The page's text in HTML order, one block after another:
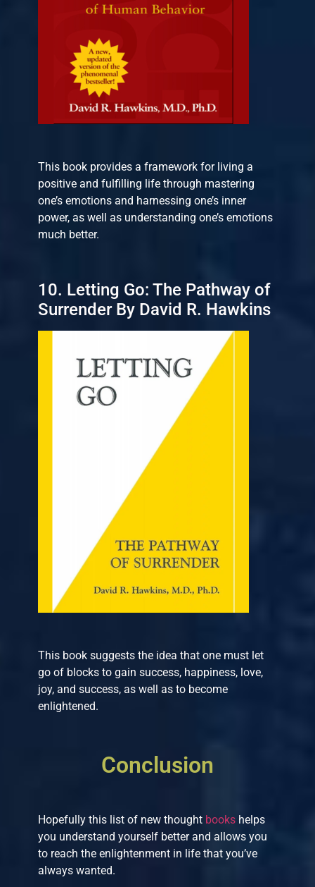
This book provides a framework for living a
positive and fulfilling life through mastering
one’s emotions and harnessing one’s inner
power, as well as understanding one’s emotions
much better.
10. Letting Go: The Pathway of
Surrender By David R. Hawkins
This book suggests the idea that one must let
go of blocks to gain success, happiness, love,
joy, and success, as well as to become
enlightened.
Conclusion
Hopefully this list of new thought books helps
you understand yourself better and allows you
to reach the enlightenment in life that you’ve
always wanted.